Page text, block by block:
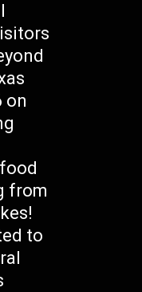
on
from
to